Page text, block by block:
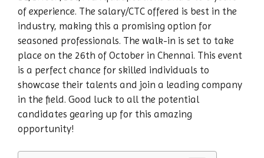
of experience. The salary/CTC offered is best in the
industry, making this a promising option for
seasoned professionals. The walk-in is set to take
place on the 26th of October in Chennai. This event
is a perfect chance for skilled individuals to
showcase their talents and join a leading company
in the field. Good luck to all the potential
candidates gearing up for this amazing
opportunity!